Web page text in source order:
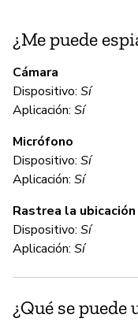
¿Me puede
Cámara
Dispositivo: Sí
Aplicación: Sí
Micrófono
Dispositivo: Sí
Aplicación: Sí
Rastrea la ubicación
Dispositivo: Sí
Aplicación: Sí
¿Qué se